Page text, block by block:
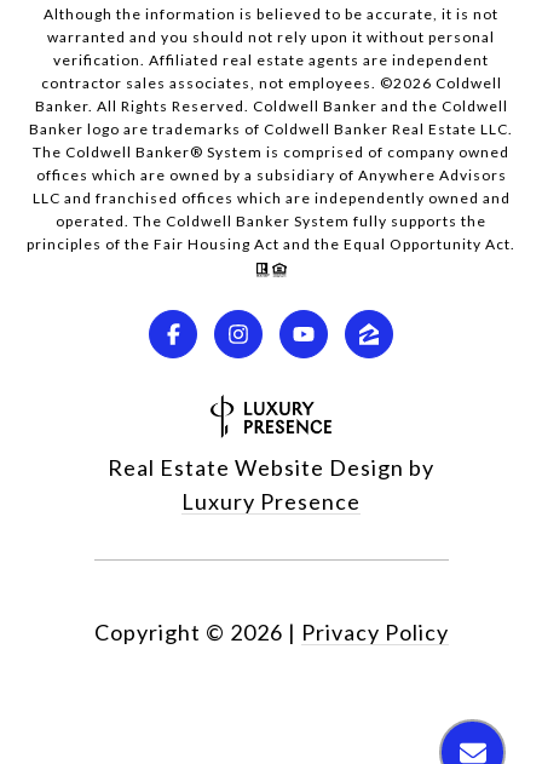
Although the information is believed to be accurate, it is not
warranted and you should not rely upon it without personal
verification. Affiliated real estate agents are independent
contractor sales associates, not employees. ©2026 Coldwell
Banker. All Rights Reserved. Coldwell Banker and the Coldwell
Banker logo are trademarks of Coldwell Banker Real Estate LLC.
The Coldwell Banker® System is comprised of company owned
offices which are owned by a subsidiary of Anywhere Advisors
LLC and franchised offices which are independently owned and
operated. The Coldwell Banker System fully supports the
principles of the Fair Housing Act and the Equal Opportunity Act.
Real Estate Website Design by
Luxury Presence
Copyright © 2026 | Privacy Policy